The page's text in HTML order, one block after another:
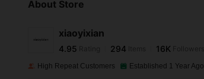
About Store
xiaoyixian
4.95
4.95 Rating
paid1 day ago
High Repeat Customers Established 1 Year Ago